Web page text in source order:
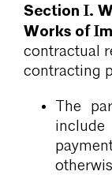
Section I.
Works of
contractual
contracting
The